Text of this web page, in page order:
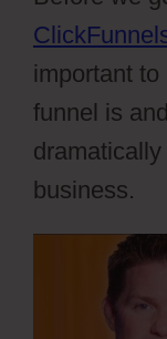
important
funnel is
business.